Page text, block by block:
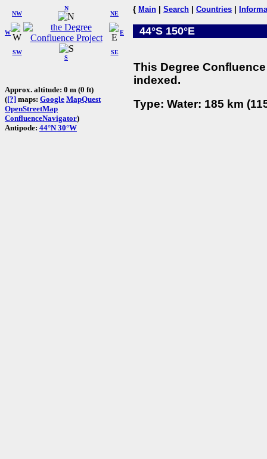
W
NW
N
NE
SW
S
SE
E
Approx. altitude: 0 m (0 ft)
([?] maps: Google MapQuest
OpenStreetMap
ConfluenceNavigator)
Antipode: 44°N 30°W
{ Main Search Countries
44°S 150°E
This Degree
indexed.
Type: Water: 185 km